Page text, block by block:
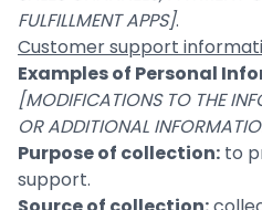
FULFILLMENT APPS].
Customer support
Examples of Personal
[MODIFICATIONS TO THE
OR ADDITIONAL
Purpose of collection: to
support.